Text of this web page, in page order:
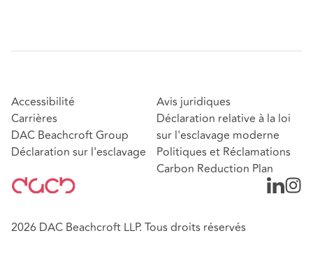
Accessibilité
Carrières
DAC Beachcroft Group
Déclaration sur l'esclavage
Avis juridiques
Déclaration relative à la loi
sur l'esclavage moderne
Politiques et Réclamations
Carbon Reduction Plan
2026 DAC Beachcroft LLP. Tous droits réservés